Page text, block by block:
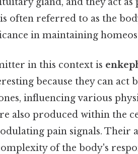
often referred to as the
in maintaining
in this context is
because they can act
influencing various
also produced within the
pain signals.
of the body's